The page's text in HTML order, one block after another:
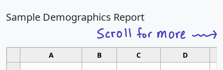
Sample Demographics Report
A B C D